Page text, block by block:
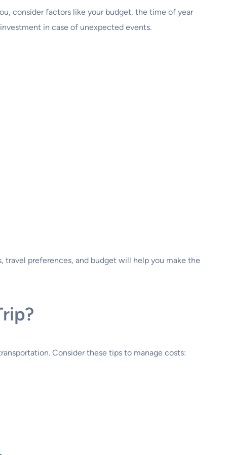
consider factors like your budget, the time of year
in case of unexpected events.
travel preferences, and budget will help you make the
Consider these tips to manage costs: